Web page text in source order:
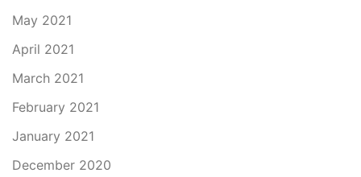
May 2021
April 2021
March 2021
February 2021
January 2021
December 2020